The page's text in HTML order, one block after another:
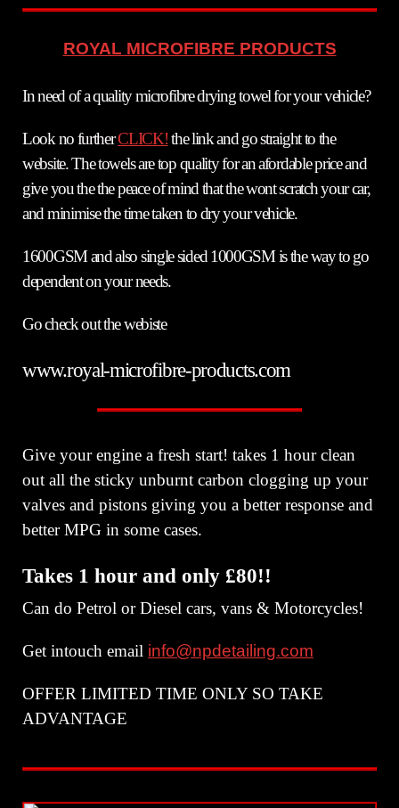
ROYAL MICROFIBRE PRODUCTS
In need of a quality microfibre drying towel for your vehicle?
Look no furtherCLICK!the link and go straight to the
website. The towels are top quality for an afordable price and
give you the the peace of mind that the wont scratch your car,
and minimise the time taken to dry your vehicle.
1600GSM and also single sided 1000GSM is the way to go
dependent on your needs.
Go check out the webiste
www.royal-microfibre-products.com
Give your engine a fresh start! takes 1 hour clean
out all the sticky unburnt carbon clogging up your
valves and pistons giving you a better response and
better MPG in some cases.
Takes 1 hour and only £80!!
Can do Petrol or Diesel cars, vans & Motorcycles!
Get intouch email info@npdetailing.com
OFFER LIMITED TIME ONLY SO TAKE
ADVANTAGE